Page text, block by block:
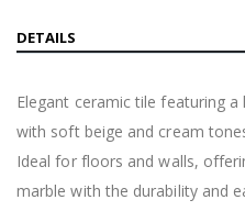
DETAILS
Elegant ceramic tile featuring
with soft beige and cream
Ideal for floors and walls,
marble with the durability and